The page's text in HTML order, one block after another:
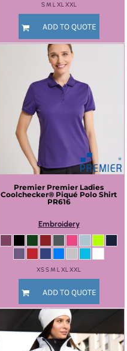
S M L XL XXL
ADD TO QUOTE
Premier Premier Ladies
Coolchecker® Piqué Polo Shirt
PR616
Embroidery
XS S M L XL XXL
ADD TO QUOTE